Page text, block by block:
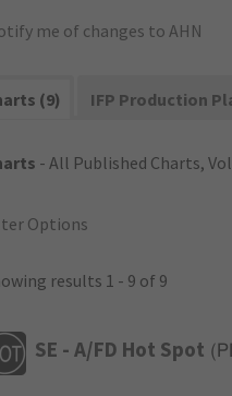
me of changes to AHN
(9) IFP Production
- All Published Charts,
Options
results 1 - 9 of 9
SE - A/FD Hot Spot (